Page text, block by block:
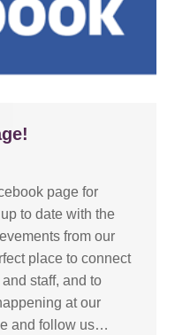
page for
to date with the
from our
place to connect
staff, and to
at our
and follow us…